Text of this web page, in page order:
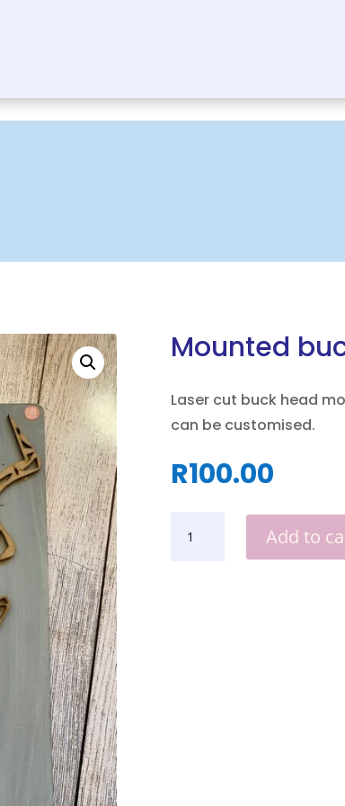
Mounted
Laser cut buck head
can be customised.
R100.00
BUCK
Add to